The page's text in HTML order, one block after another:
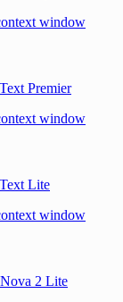
window
Premier
window
Lite
window
2 Lite